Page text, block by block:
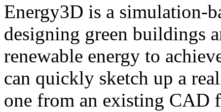
Energy3D is a simulation-
designing green buildings
renewable energy to
can quickly sketch up a
one from an existing CAD